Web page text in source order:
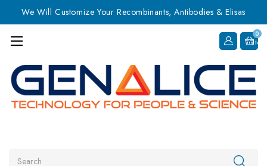
We Will Customize Your Recombinants, Antibodies & Elisas
0
Item